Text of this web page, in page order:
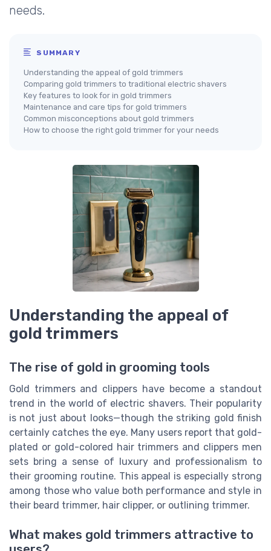
needs.
SUMMARY
Understanding the appeal of gold trimmers
Comparing gold trimmers to traditional electric shavers
Key features to look for in gold trimmers
Maintenance and care tips for gold trimmers
Common misconceptions about gold trimmers
How to choose the right gold trimmer for your needs
Understanding the appeal of
gold trimmers
The rise of gold in grooming tools
Gold trimmers and clippers have become a standout
trend in the world of electric shavers. Their popularity
is not just about looks—though the striking gold finish
certainly catches the eye. Many users report that gold-
plated or gold-colored hair trimmers and clippers men
sets bring a sense of luxury and professionalism to
their grooming routine. This appeal is especially strong
among those who value both performance and style in
their beard trimmer, hair clipper, or outlining trimmer.
What makes gold trimmers attractive to